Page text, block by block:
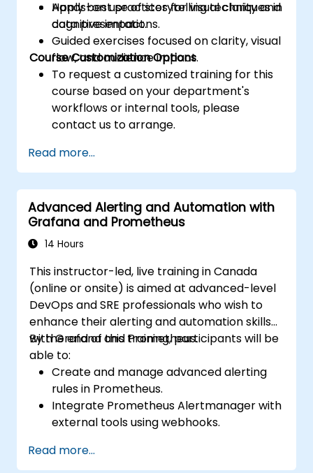
Apply best practices for visual clarity and
cognitive impact.
Hands-on use of storytelling techniques in
data presentations.
Guided exercises focused on clarity, visual
flow, and audience impact.
Course Customization Options
To request a customized training for this
course based on your department's
workflows or internal tools, please
contact us to arrange.
Read more...
Advanced Alerting and Automation with
Grafana and Prometheus
14 Hours
This instructor-led, live training in Canada
(online or onsite) is aimed at advanced-level
DevOps and SRE professionals who wish to
enhance their alerting and automation skills
with Grafana and Prometheus.
By the end of this training, participants will be
able to:
Create and manage advanced alerting
rules in Prometheus.
Integrate Prometheus Alertmanager with
external tools using webhooks.
issue resolution.
Read more...